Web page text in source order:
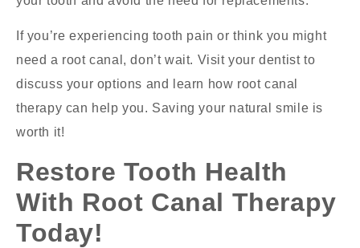
If you’re experiencing tooth pain or think you might
need a root canal, don’t wait. Visit your dentist to
discuss your options and learn how root canal
therapy can help you. Saving your natural smile is
worth it!
Restore Tooth Health
With Root Canal Therapy
Today!